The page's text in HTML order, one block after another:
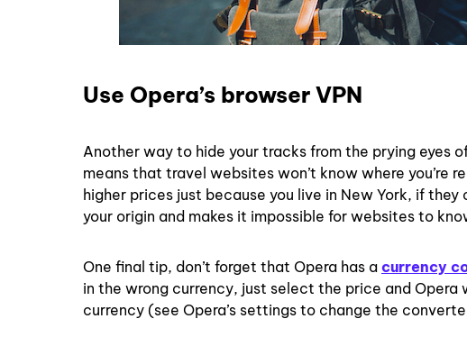
Use Opera’s browser VPN
Another way to hide your tracks from the prying eyes
means that travel websites won’t know where you’re
higher prices just because you live in New York, if they
your origin and makes it impossible for websites to
One final tip, don’t forget that Opera has a currency
in the wrong currency, just select the price and
currency (see Opera’s settings to change the